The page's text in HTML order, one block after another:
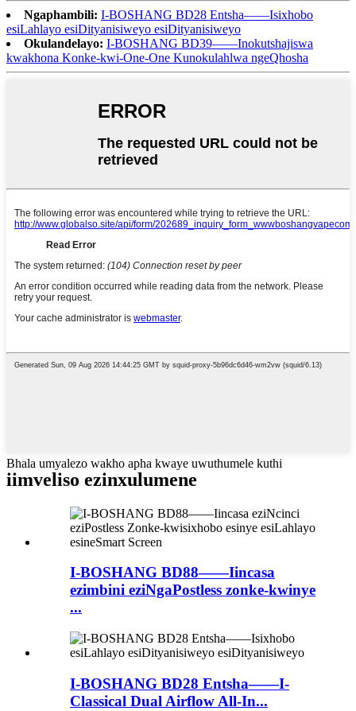
Ngaphambili: I-BOSHANG BD28 Entsha——Isixhobo
esiLahlayo esiDityanisiweyo esiDityanisiweyo
Okulandelayo: I-BOSHANG BD39——Inokutshajiswa
kwakhona Konke-kwi-One-One Kunokulahlwa ngeQhosha
Bhala umyalezo wakho apha kwaye uwuthumele kuthi
iimveliso ezinxulumene
I-BOSHANG BD88——Iincasa
ezimbini eziNgaPostless zonke-kwinye
...
I-BOSHANG BD28 Entsha——I-
Classical Dual Airflow All-In...